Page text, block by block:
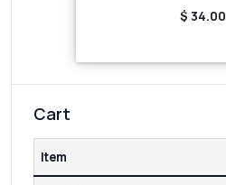
$ 34.00
Cart
Item